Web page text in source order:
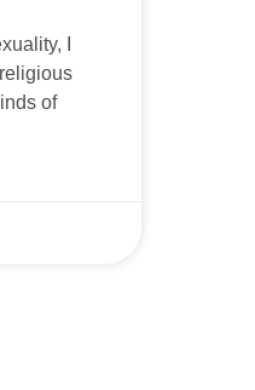
I
of